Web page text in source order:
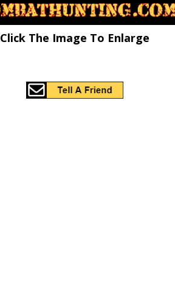
Click The Image To Enlarge